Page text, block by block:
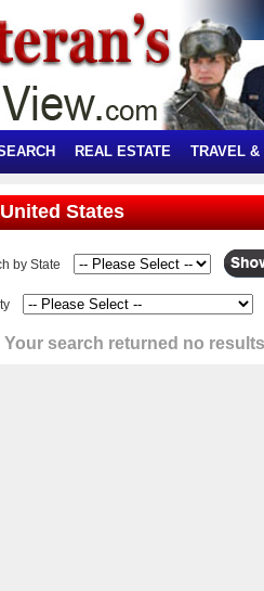
REAL ESTATE TRAVEL &
States
by State
Your search returned no